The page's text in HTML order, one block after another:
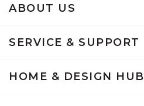
ABOUT US
SERVICE & SUPPORT
HOME & DESIGN HUB